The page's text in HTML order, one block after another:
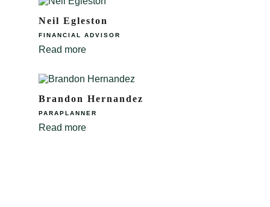
Neil Egleston
FINANCIAL ADVISOR
Read more
Brandon Hernandez
PARAPLANNER
Read more